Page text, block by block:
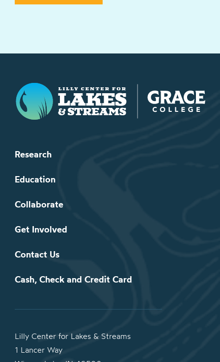
Lilly Center for Lakes & Streams
Research
Education
Collaborate
Get Involved
Contact Us
Cash, Check and Credit Card
Lilly Center for Lakes & Streams
1 Lancer Way